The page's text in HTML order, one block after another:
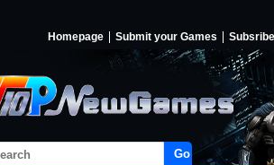
Homepage Submit your Games Subsribe
Go!